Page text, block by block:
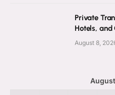
Private
Hotels, and
August 8,